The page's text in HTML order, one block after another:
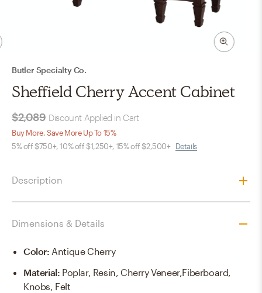
Butler Specialty Co.
Sheffield Cherry Accent Cabinet
$2,089 Discount Applied in Cart
Buy More, Save More Up To 15%
5% off $750+, 10% off $1,250+, 15% off $2,500+ Details
Description
Dimensions & Details
Color: Antique Cherry
Material: Poplar, Resin, Cherry Veneer,Fiberboard,
Knobs, Felt